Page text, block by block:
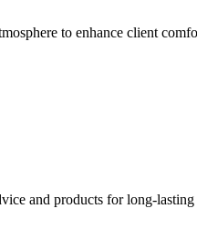
to enhance client
and products for long-lasting